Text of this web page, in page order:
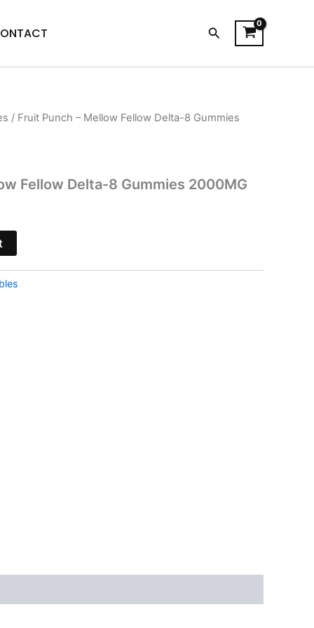
Search
/ Fruit Punch – Mellow Fellow Delta-8 Gummies
Fellow Delta-8 Gummies 2000MG